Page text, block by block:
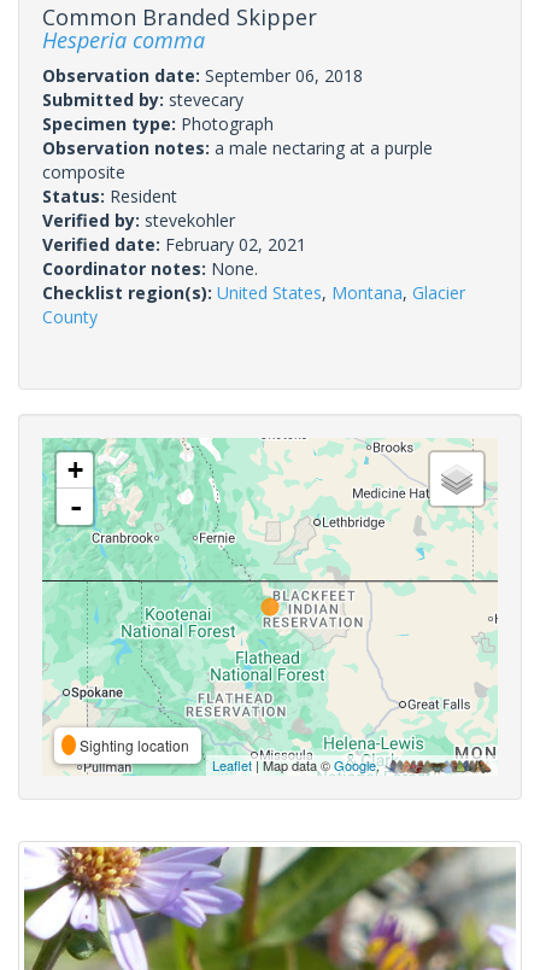
Common Branded Skipper
Hesperia comma
Observation date: September 06, 2018
Submitted by: stevecary
Specimen type: Photograph
Observation notes: a male nectaring at a purple
composite
Status: Resident
Verified by: stevekohler
Verified date: February 02, 2021
Coordinator notes: None.
Checklist region(s): United States, Montana, Glacier
County
+
-
Sighting location
Leaflet| Map data ©Google,